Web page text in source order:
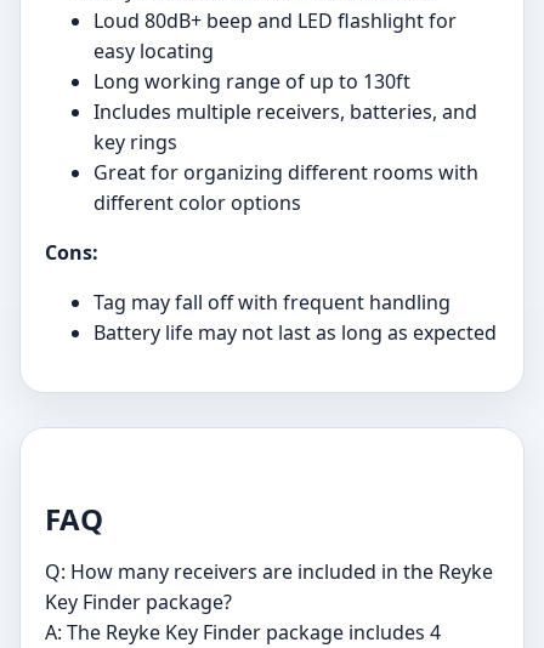
Loud 80dB+ beep and LED flashlight for
easy locating
Long working range of up to 130ft
Includes multiple receivers, batteries, and
key rings
Great for organizing different rooms with
different color options
Cons:
Tag may fall off with frequent handling
Battery life may not last as long as expected
FAQ
Q: How many receivers are included in the Reyke
Key Finder package?
A: The Reyke Key Finder package includes 4